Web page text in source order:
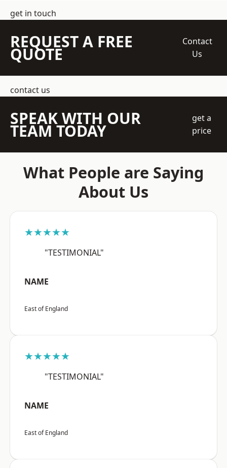
get in touch
REQUEST A FREE
QUOTE
Contact
Us
contact us
SPEAK WITH OUR
TEAM TODAY
get a
price
What People are Saying
About Us
★★★★★
"TESTIMONIAL"
NAME
East of England
★★★★★
"TESTIMONIAL"
NAME
East of England